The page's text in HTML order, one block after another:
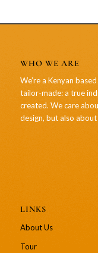
WHO WE ARE
We’re a Kenyan
tailor-made: a true
created. We care
design, but also
LINKS
About Us
Tour